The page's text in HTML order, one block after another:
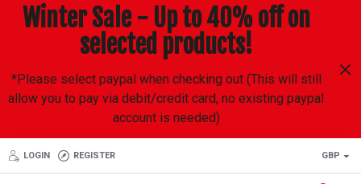
Blazewear
Winter Sale - Up to 40% off on
selected products!
*Please select paypal when checking out (This will still
allow you to pay via debit/credit card, no existing paypal
account is needed)
LOGIN REGISTER GBP